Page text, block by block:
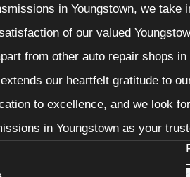
in Youngstown, we
of our valued
from other auto repair shops
our heartfelt gratitude to
to excellence, and we look
in Youngstown as your